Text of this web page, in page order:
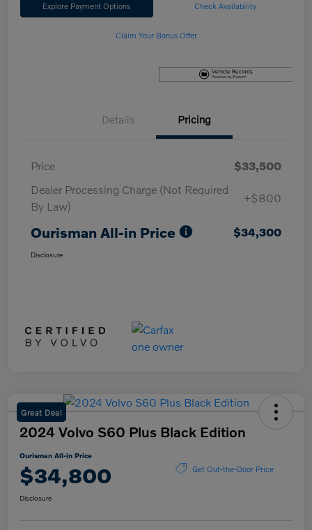
Explore Payment Options Check Availability
Claim Your Bonus Offer
Details Pricing
Price
$33,500
Dealer Processing Charge (Not Required
By Law)
+$800
Ourisman All-in Price $34,300
Disclosure
Great Deal
2024 Volvo S60 Plus Black Edition
Ourisman All-in Price
$34,800 Get Out-the-Door Price
Disclosure